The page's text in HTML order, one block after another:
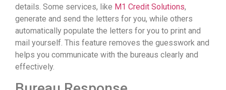
details. Some services, like M1 Credit Solutions,
generate and send the letters for you, while others
automatically populate the letters for you to print and
mail yourself. This feature removes the guesswork and
helps you communicate with the bureaus clearly and
effectively.